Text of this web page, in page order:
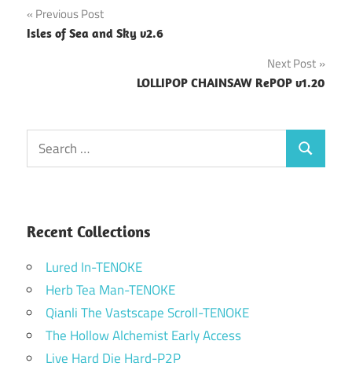
Post
navigation
Previous Post
Isles of Sea and Sky v2.6
Next Post
LOLLIPOP CHAINSAW RePOP v1.20
Search
for:
Search
Recent Collections
Lured In-TENOKE
Herb Tea Man-TENOKE
Qianli The Vastscape Scroll-TENOKE
The Hollow Alchemist Early Access
Live Hard Die Hard-P2P